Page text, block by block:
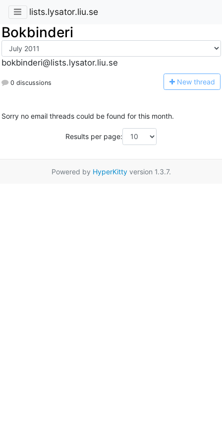
lists.lysator.liu.se
Bokbinderi
bokbinderi@lists.lysator.liu.se
0 discussions New thread
Sorry no email threads could be found for this month.
Results per page:
Powered by HyperKittyversion 1.3.7.